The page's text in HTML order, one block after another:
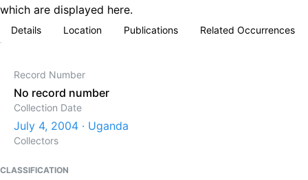
which are displayed here.
Details Location Publications Related Occurrences
Record Number
No record number
Collection Date
July 4, 2004 · Uganda
Collectors
CLASSIFICATION